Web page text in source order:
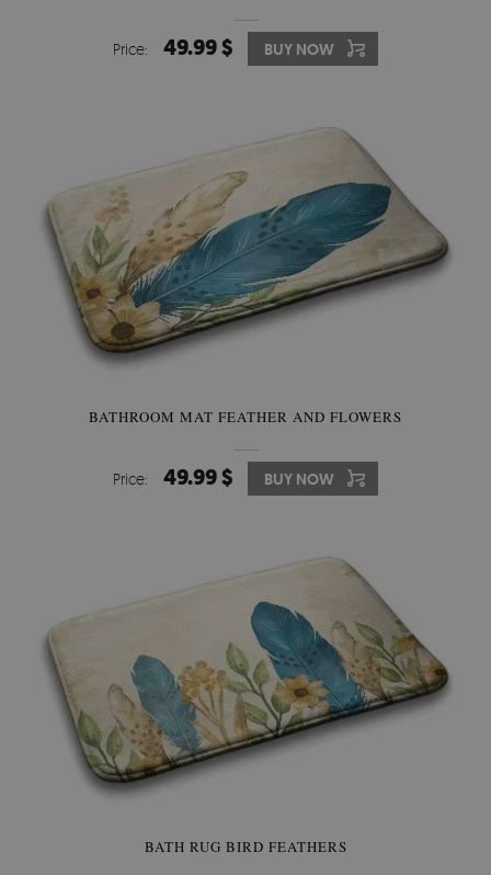
Price: 49.99 $ BUY NOW
BATHROOM MAT FEATHER AND FLOWERS
Price: 49.99 $ BUY NOW
BATH RUG BIRD FEATHERS